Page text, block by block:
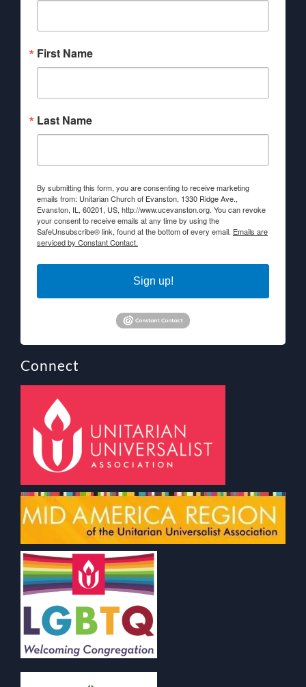
First Name
Last Name
By submitting this form, you are consenting to receive marketing
emails from: Unitarian Church of Evanston, 1330 Ridge Ave.,
Evanston, IL, 60201, US, http://www.ucevanston.org. You can revoke
your consent to receive emails at any time by using the
SafeUnsubscribe® link, found at the bottom of every email. Emails are
serviced by Constant Contact.
Sign up!
Connect